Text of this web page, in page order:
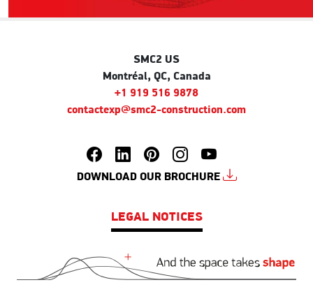
SMC2 US
Montréal, QC, Canada
+1 919 516 9878
contactexp@smc2-construction.com
DOWNLOAD OUR BROCHURE
LEGAL NOTICES